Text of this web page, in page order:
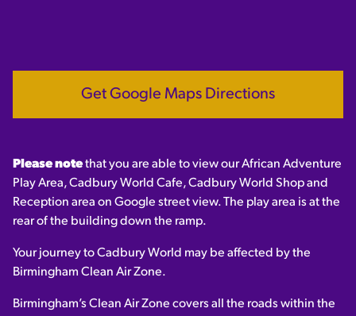
Get Google Maps Directions
Please notethat you are able to view our African Adventure
Play Area, Cadbury World Cafe, Cadbury World Shop and
Reception area on Google street view. The play area is at the
rear of the building down the ramp.
Your journey to Cadbury World may be affected by the
Birmingham Clean Air Zone.
Birmingham’s Clean Air Zone covers all the roads within the